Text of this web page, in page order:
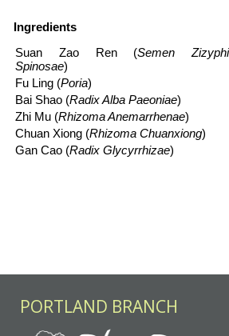
Ingredients
Suan Zao Ren (Semen Zizyphi
Spinosae)
Fu Ling (Poria)
Bai Shao (Radix Alba Paeoniae)
Zhi Mu (Rhizoma Anemarrhenae)
Chuan Xiong (Rhizoma Chuanxiong)
Gan Cao (Radix Glycyrrhizae)
PORTLAND BRANCH